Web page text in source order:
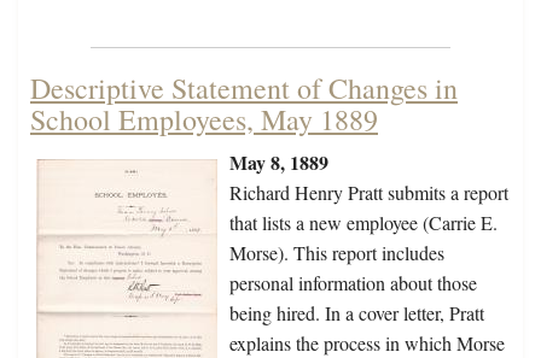
Descriptive Statement of Changes in
School Employees, May 1889
May 8, 1889
Richard Henry Pratt submits a report
that lists a new employee (Carrie E.
Morse). This report includes
personal information about those
being hired. In a cover letter, Pratt
explains the process in which Morse